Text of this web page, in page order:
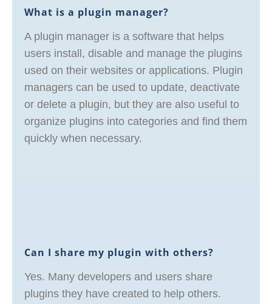
What is a plugin manager?
A plugin manager is a software that helps
users install, disable and manage the plugins
used on their websites or applications. Plugin
managers can be used to update, deactivate
or delete a plugin, but they are also useful to
organize plugins into categories and find them
quickly when necessary.
Can I share my plugin with others?
Yes. Many developers and users share
plugins they have created to help others.